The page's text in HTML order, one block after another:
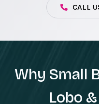
CALL
Why Small
Lobo